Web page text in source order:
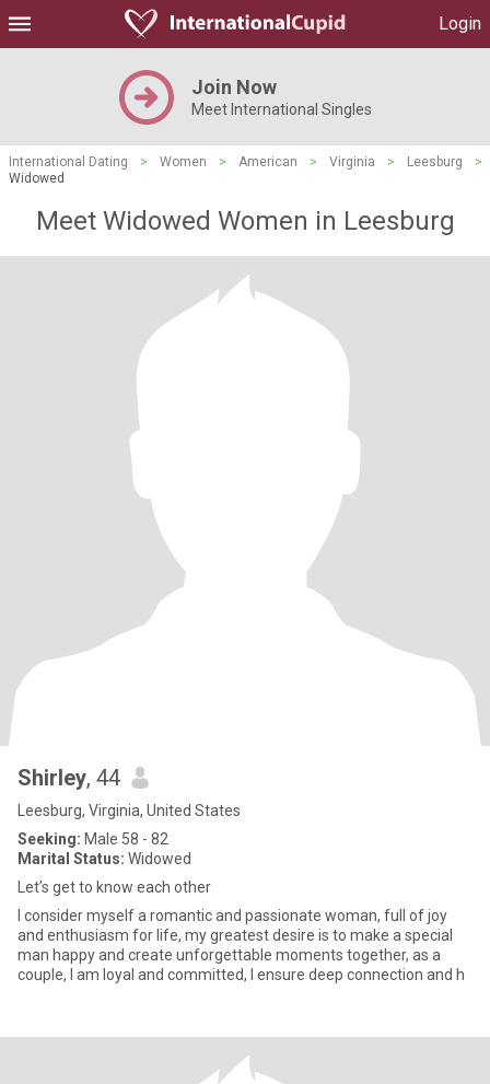
Login
Join Now
Meet International Singles
International Dating > Women > American > Virginia > Leesburg
>
Widowed
Meet Widowed Women in Leesburg
Shirley, 44
Leesburg, Virginia, United States
Seeking: Male 58 - 82
Marital Status: Widowed
Let’s get to know each other
I consider myself a romantic and passionate woman, full of joy
and enthusiasm for life, my greatest desire is to make a special
man happy and create unforgettable moments together, as a
couple, I am loyal and committed, I ensure deep connection and h